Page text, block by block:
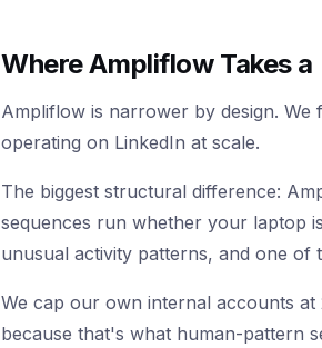
Where Ampliflow Takes
Ampliflow is narrower by design.
operating on LinkedIn at scale.
The biggest structural difference:
sequences run whether your laptop
unusual activity patterns, and one of
We cap our own internal accounts
because that's what human-pattern